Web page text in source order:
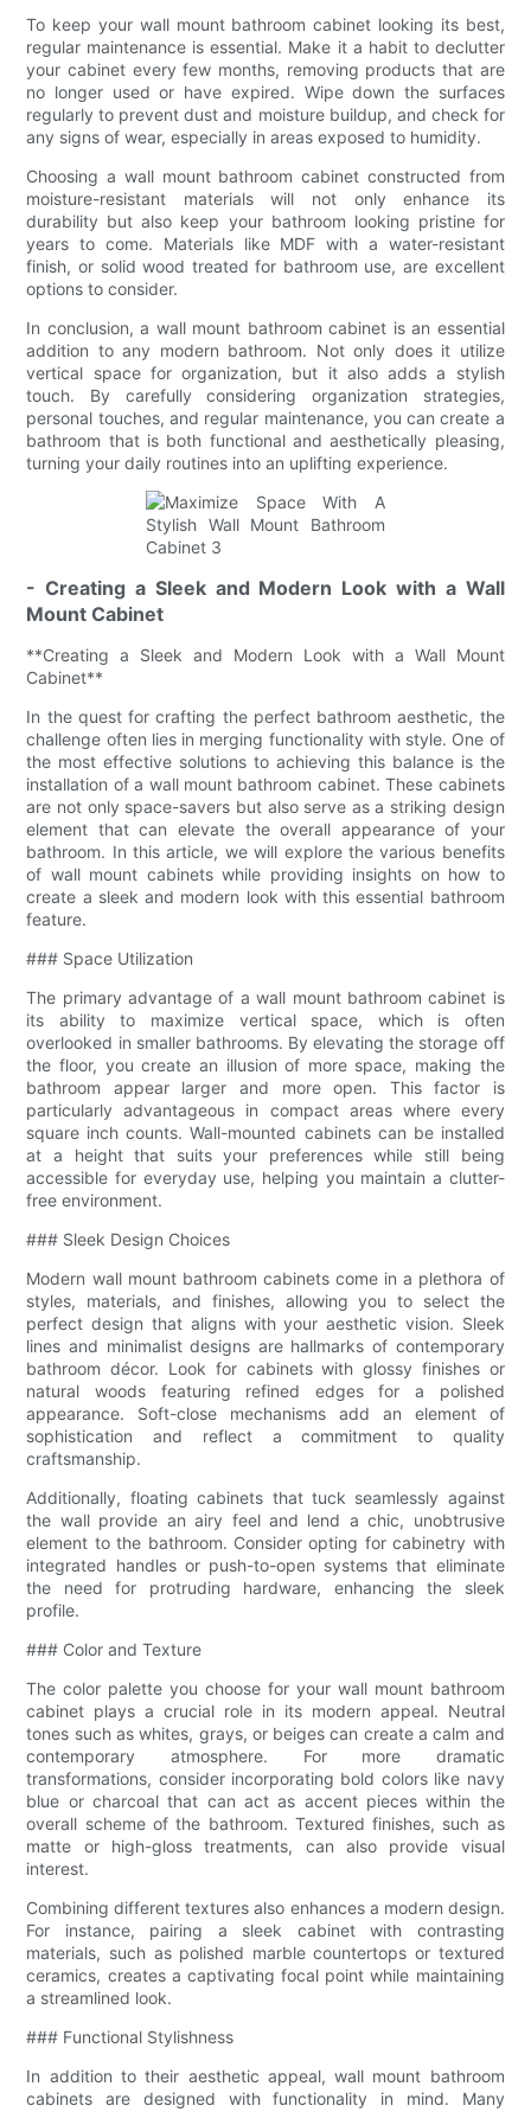
To keep your wall mount bathroom cabinet looking its best,
regular maintenance is essential. Make it a habit to declutter
your cabinet every few months, removing products that are
no longer used or have expired. Wipe down the surfaces
regularly to prevent dust and moisture buildup, and check for
any signs of wear, especially in areas exposed to humidity.
Choosing a wall mount bathroom cabinet constructed from
moisture-resistant materials will not only enhance its
durability but also keep your bathroom looking pristine for
years to come. Materials like MDF with a water-resistant
finish, or solid wood treated for bathroom use, are excellent
options to consider.
In conclusion, a wall mount bathroom cabinet is an essential
addition to any modern bathroom. Not only does it utilize
vertical space for organization, but it also adds a stylish
touch. By carefully considering organization strategies,
personal touches, and regular maintenance, you can create a
bathroom that is both functional and aesthetically pleasing,
turning your daily routines into an uplifting experience.
- Creating a Sleek and Modern Look with a Wall
Mount Cabinet
**Creating a Sleek and Modern Look with a Wall Mount
Cabinet**
In the quest for crafting the perfect bathroom aesthetic, the
challenge often lies in merging functionality with style. One of
the most effective solutions to achieving this balance is the
installation of a wall mount bathroom cabinet. These cabinets
are not only space-savers but also serve as a striking design
element that can elevate the overall appearance of your
bathroom. In this article, we will explore the various benefits
of wall mount cabinets while providing insights on how to
create a sleek and modern look with this essential bathroom
feature.
### Space Utilization
The primary advantage of a wall mount bathroom cabinet is
its ability to maximize vertical space, which is often
overlooked in smaller bathrooms. By elevating the storage off
the floor, you create an illusion of more space, making the
bathroom appear larger and more open. This factor is
particularly advantageous in compact areas where every
square inch counts. Wall-mounted cabinets can be installed
at a height that suits your preferences while still being
accessible for everyday use, helping you maintain a clutter-
free environment.
### Sleek Design Choices
Modern wall mount bathroom cabinets come in a plethora of
styles, materials, and finishes, allowing you to select the
perfect design that aligns with your aesthetic vision. Sleek
lines and minimalist designs are hallmarks of contemporary
bathroom décor. Look for cabinets with glossy finishes or
natural woods featuring refined edges for a polished
appearance. Soft-close mechanisms add an element of
sophistication and reflect a commitment to quality
craftsmanship.
Additionally, floating cabinets that tuck seamlessly against
the wall provide an airy feel and lend a chic, unobtrusive
element to the bathroom. Consider opting for cabinetry with
integrated handles or push-to-open systems that eliminate
the need for protruding hardware, enhancing the sleek
profile.
### Color and Texture
The color palette you choose for your wall mount bathroom
cabinet plays a crucial role in its modern appeal. Neutral
tones such as whites, grays, or beiges can create a calm and
contemporary atmosphere. For more dramatic
transformations, consider incorporating bold colors like navy
blue or charcoal that can act as accent pieces within the
overall scheme of the bathroom. Textured finishes, such as
matte or high-gloss treatments, can also provide visual
interest.
Combining different textures also enhances a modern design.
For instance, pairing a sleek cabinet with contrasting
materials, such as polished marble countertops or textured
ceramics, creates a captivating focal point while maintaining
a streamlined look.
### Functional Stylishness
In addition to their aesthetic appeal, wall mount bathroom
cabinets are designed with functionality in mind. Many